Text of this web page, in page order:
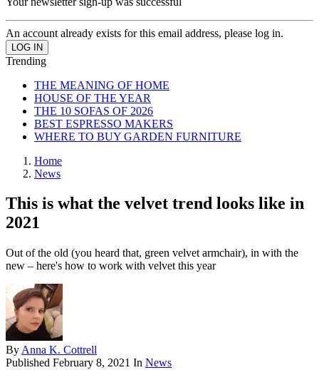
An account already exists for this email address, please log in.
Trending
THE MEANING OF HOME
HOUSE OF THE YEAR
THE 10 SOFAS OF 2026
BEST ESPRESSO MAKERS
WHERE TO BUY GARDEN FURNITURE
Home
News
This is what the velvet trend looks like in
2021
Out of the old (you heard that, green velvet armchair), in with the
new – here's how to work with velvet this year
By Anna K. Cottrell
Published February 8, 2021 In News